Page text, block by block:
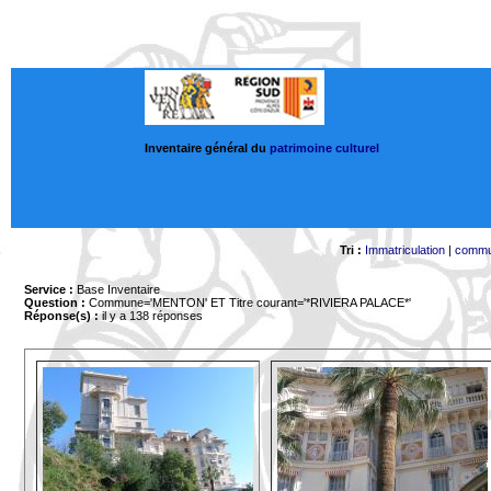
Inventaire général du patrimoine culturel
Tri : Immatriculation|
Service : Base Inventaire
Question : Commune='MENTON' ET Titre courant='*RIVIERA PALACE*'
Réponse(s) :il y a 138 réponses